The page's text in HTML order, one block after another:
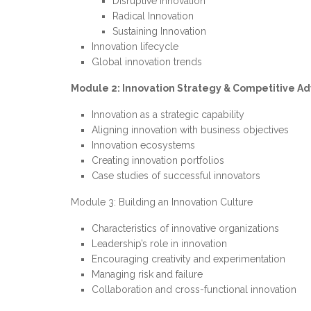
Radical Innovation
Sustaining Innovation
Innovation lifecycle
Global innovation trends
Module 2: Innovation Strategy & Competitive
Innovation as a strategic capability
Aligning innovation with business objectives
Innovation ecosystems
Creating innovation portfolios
Case studies of successful innovators
Module 3: Building an Innovation Culture
Characteristics of innovative organizations
Leadership’s role in innovation
Encouraging creativity and experimentation
Managing risk and failure
Collaboration and cross-functional innovation